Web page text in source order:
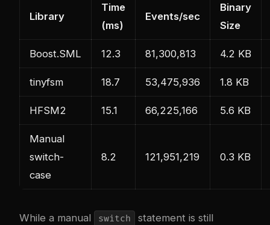
Library
Time
(ms)
Events/sec
Binary
Size
Boost.SML 12.3 81,300,813 4.2 KB
tinyfsm 18.7 53,475,936 1.8 KB
HFSM2 15.1 66,225,166 5.6 KB
Manual
switch-
case
8.2 121,951,219 0.3 KB
While a manual switch
statement is still